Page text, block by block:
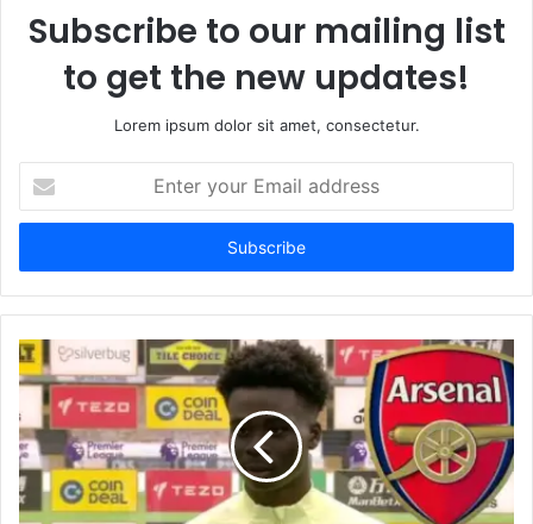
Subscribe to our mailing list
to get the new updates!
Lorem ipsum dolor sit amet, consectetur.
your
Email